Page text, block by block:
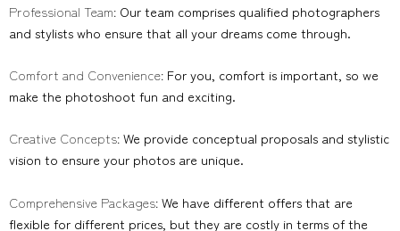
Professional Team: Our team comprises qualified photographers
and stylists who ensure that all your dreams come through.
Comfort and Convenience: For you, comfort is important, so we
make the photoshoot fun and exciting.
Creative Concepts:We provide conceptual proposals and stylistic
vision to ensure your photos are unique.
Comprehensive Packages:We have different offers that are
flexible for different prices, but they are costly in terms of the